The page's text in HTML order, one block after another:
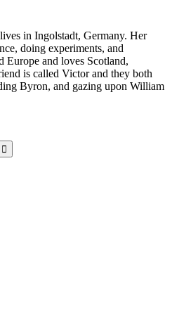
in Ingolstadt, Germany. Her
doing experiments, and
Europe and loves Scotland,
is called Victor and they both
Byron, and gazing upon William